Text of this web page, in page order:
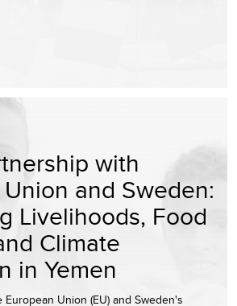
with
and Sweden:
Livelihoods, Food
Climate
in Yemen
European Union (EU) and Sweden's